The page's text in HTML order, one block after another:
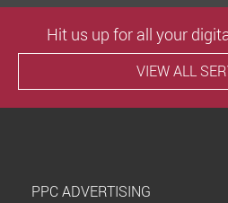
Hit us up for all your
VIEW ALL
PPC ADVERTISING